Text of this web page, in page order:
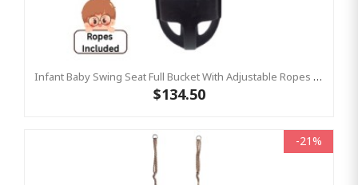
Infant Baby Swing Seat Full Bucket With Adjustable Ropes – Residential
$134.50
-21%